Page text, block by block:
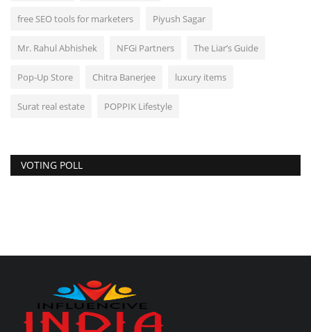
free SEO tools for marketers Piyush Sagar
Mr. Rahul Abhishek NFGi Partners The Liar’s Guide
Pop-Up Store Chitra Banerjee luxury items
Surat real estate POPPIK Lifestyle
VOTING POLL